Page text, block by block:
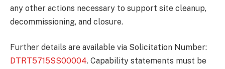
any other actions necessary to support site cleanup,
decommissioning, and closure.
Further details are available via Solicitation Number:
DTRT5715SS00004. Capability statements must be